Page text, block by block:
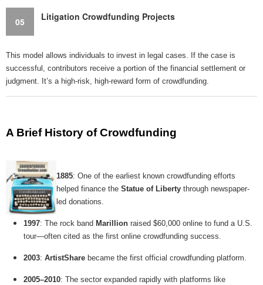
05 Litigation Crowdfunding Projects
This model allows individuals to invest in legal cases. If the case is
successful, contributors receive a portion of the financial settlement or
judgment. It’s a high-risk, high-reward form of crowdfunding.
A Brief History of Crowdfunding
1885: One of the earliest known crowdfunding efforts
helped finance the Statue of Libertythrough newspaper-
led donations.
1997: The rock band Marillion raised $60,000 online to fund a U.S.
tour—often cited as the first online crowdfunding success.
2003: ArtistShare became the first official crowdfunding platform.
2005–2010: The sector expanded rapidly with platforms like